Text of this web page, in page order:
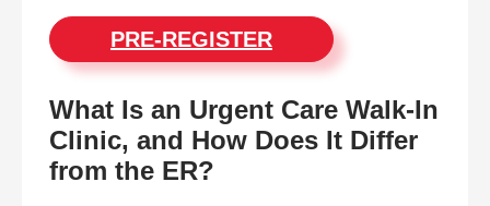
PRE-REGISTER
What Is an Urgent Care Walk-In
Clinic, and How Does It Differ
from the ER?